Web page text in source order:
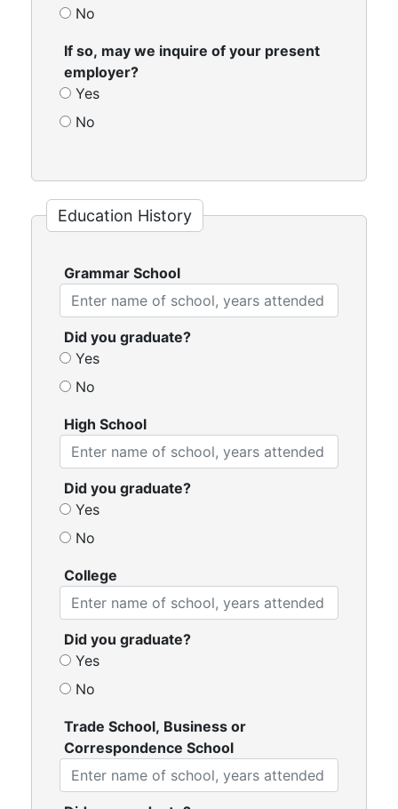
No
If so, may we inquire of your present
employer?
Yes
No
Education History
Grammar School
Did you graduate?
Yes
No
High School
Did you graduate?
Yes
No
College
Did you graduate?
Yes
No
Trade School, Business or
Correspondence School